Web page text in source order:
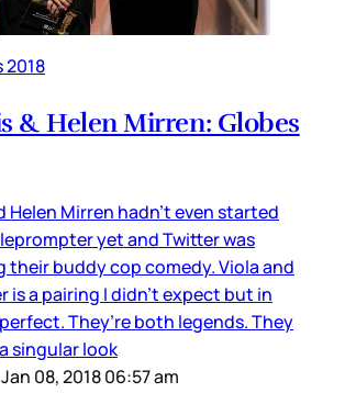
2018
& Helen Mirren: Globes
Helen Mirren hadn’t even started
yet and Twitter was
their buddy cop comedy. Viola and
is a pairing I didn’t expect but in
They’re both legends. They
singular look
Jan 08, 2018 06:57 am